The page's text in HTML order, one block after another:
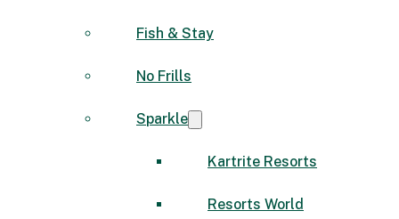
Fish & Stay
No Frills
Sparkle
Kartrite Resorts
Resorts World